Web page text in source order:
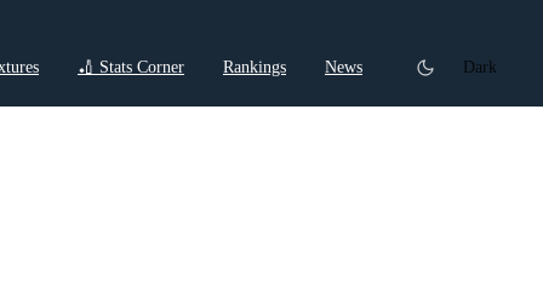
🏏 Stats Corner Rankings News Dark